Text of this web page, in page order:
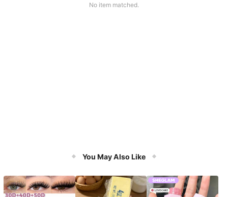
No item matched.
You May Also Like